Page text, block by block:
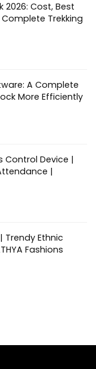
2026: Cost, Best
Trekking
A Complete
More Efficiently
Control Device |
|
Trendy Ethnic
Fashions